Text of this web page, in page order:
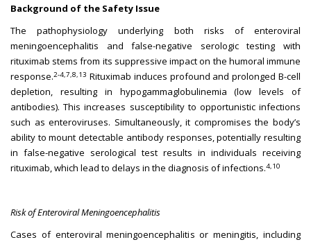
Background of the Safety Issue
The pathophysiology underlying both risks of enteroviral
meningoencephalitis and false-negative serologic testing with
rituximab stems from its suppressive impact on the humoral immune
response.2-4,7,8,13 Rituximab induces profound and prolonged B-cell
depletion, resulting in hypogammaglobulinemia (low levels of
antibodies). This increases susceptibility to opportunistic infections
such as enteroviruses. Simultaneously, it compromises the body’s
ability to mount detectable antibody responses, potentially resulting
in false-negative serological test results in individuals receiving
rituximab, which lead to delays in the diagnosis of infections.4,10
Risk of Enteroviral Meningoencephalitis
Cases of enteroviral meningoencephalitis or meningitis, including